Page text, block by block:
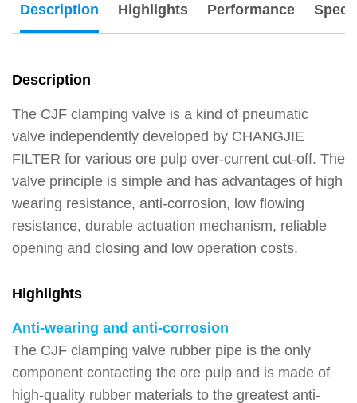
Description Highlights Performance Specs
Description
The CJF clamping valve is a kind of pneumatic
valve independently developed by CHANGJIE
FILTER for various ore pulp over-current cut-off. The
valve principle is simple and has advantages of high
wearing resistance, anti-corrosion, low flowing
resistance, durable actuation mechanism, reliable
opening and closing and low operation costs.
Highlights
Anti-wearing and anti-corrosion
The CJF clamping valve rubber pipe is the only
component contacting the ore pulp and is made of
high-quality rubber materials to the greatest anti-